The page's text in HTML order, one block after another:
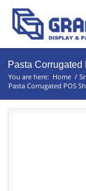
Pasta
You are here: Home /
Pasta Corrugated POS